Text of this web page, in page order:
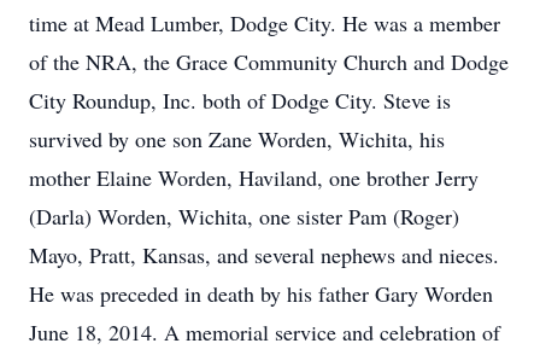
time at Mead Lumber, Dodge City. He was a member
of the NRA, the Grace Community Church and Dodge
City Roundup, Inc. both of Dodge City. Steve is
survived by one son Zane Worden, Wichita, his
mother Elaine Worden, Haviland, one brother Jerry
(Darla) Worden, Wichita, one sister Pam (Roger)
Mayo, Pratt, Kansas, and several nephews and nieces.
He was preceded in death by his father Gary Worden
June 18, 2014. A memorial service and celebration of